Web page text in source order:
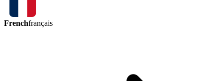
Frenchfrançais